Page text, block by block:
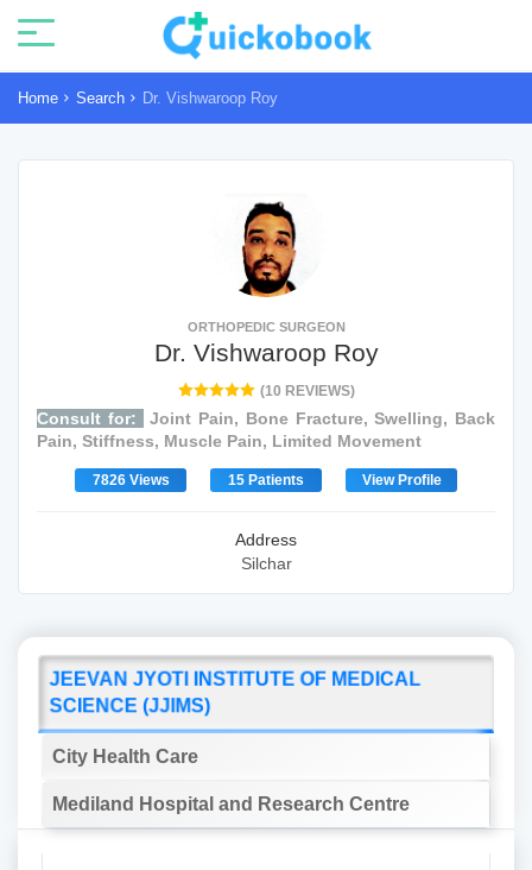
Home Search Dr. Vishwaroop Roy
ORTHOPEDIC SURGEON
Dr. Vishwaroop Roy
(10 REVIEWS)
Consult for:
Joint Pain, Bone Fracture, Swelling, Back
Pain, Stiffness, Muscle Pain, Limited Movement
7826 Views 15 Patients View Profile
Address
Silchar
JEEVAN JYOTI INSTITUTE OF MEDICAL
SCIENCE (JJIMS)
City Health Care
Mediland Hospital and Research Centre